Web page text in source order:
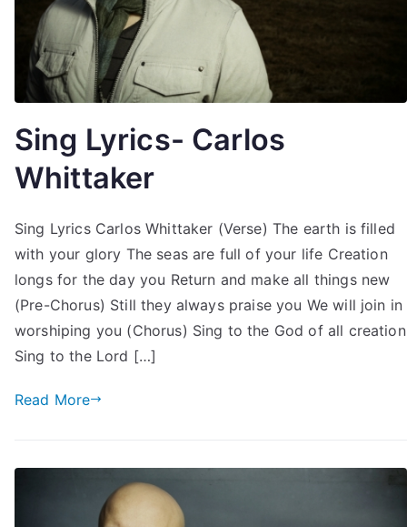
Sing Lyrics- Carlos
Whittaker
Sing Lyrics Carlos Whittaker (Verse) The earth is filled
with your glory The seas are full of your life Creation
longs for the day you Return and make all things new
(Pre-Chorus) Still they always praise you We will join in
worshiping you (Chorus) Sing to the God of all creation
Sing to the Lord […]
Read More